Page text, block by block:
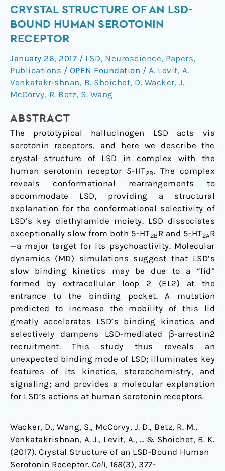
CRYSTAL STRUCTURE OF AN LSD-
BOUND HUMAN SEROTONIN
RECEPTOR
January 26, 2017 / LSD, Neuroscience, Papers,
Publications / OPEN Foundation / A. Levit, A.
Venkatakrishnan, B. Shoichet, D. Wacker, J.
McCorvy, R. Betz, S. Wang
ABSTRACT
The prototypical hallucinogen LSD acts via
serotonin receptors, and here we describe the
crystal structure of LSD in complex with the
human serotonin receptor 5-HT2B. The complex
reveals conformational rearrangements to
accommodate LSD, providing a structural
explanation for the conformational selectivity of
LSD’s key diethylamide moiety. LSD dissociates
exceptionally slow from both 5-HT2B R and 5-HT2AR
—a major target for its psychoactivity. Molecular
dynamics (MD) simulations suggest that LSD’s
slow binding kinetics may be due to a “lid”
formed by extracellular loop 2 (EL2) at the
entrance to the binding pocket. A mutation
predicted to increase the mobility of this lid
greatly accelerates LSD’s binding kinetics and
selectively dampens LSD-mediated β-arrestin2
recruitment. This study thus reveals an
unexpected binding mode of LSD; illuminates key
features of its kinetics, stereochemistry, and
signaling; and provides a molecular explanation
for LSD’s actions at human serotonin receptors.
Wacker, D., Wang, S., McCorvy, J. D., Betz, R. M.,
Venkatakrishnan, A. J., Levit, A., … & Shoichet, B. K.
(2017). Crystal Structure of an LSD-Bound Human
Serotonin Receptor. Cell, 168(3), 377-
Crystal
Structure
of
LSD-
Bound
Human
Serotonin